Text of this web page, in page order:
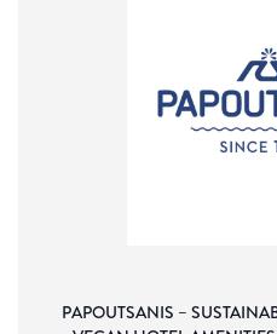
PAPOUTSANIS –